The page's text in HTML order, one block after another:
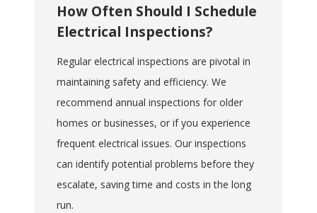
How Often Should I Schedule
Electrical Inspections?
Regular electrical inspections are pivotal in
maintaining safety and efficiency. We
recommend annual inspections for older
homes or businesses, or if you experience
frequent electrical issues. Our inspections
can identify potential problems before they
escalate, saving time and costs in the long
run.